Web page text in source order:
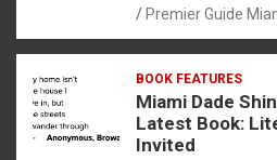
Premier Guide
BOOK FEATURES
Miami Dade
Latest Book:
Invited